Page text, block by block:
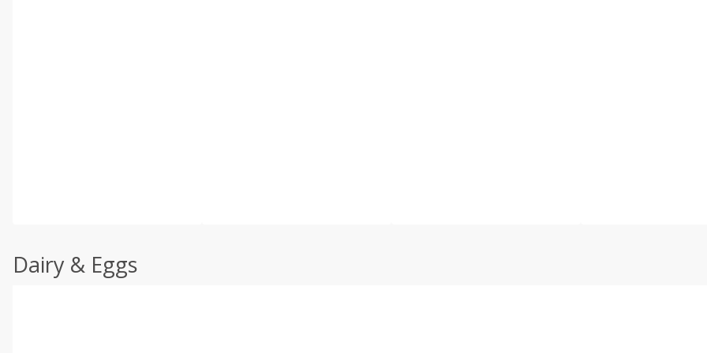
Dairy & Eggs